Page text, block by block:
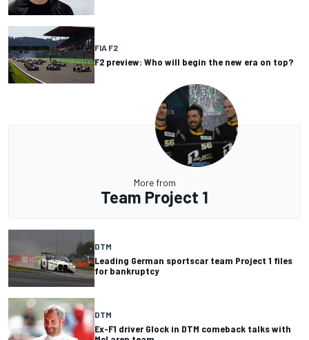
FIA F2
F2 preview: Who will begin the new era on top?
More from
Team Project 1
DTM
Leading German sportscar team Project 1 files
for bankruptcy
DTM
Ex-F1 driver Glock in DTM comeback talks with